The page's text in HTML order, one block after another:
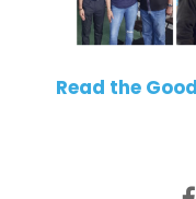
Read the